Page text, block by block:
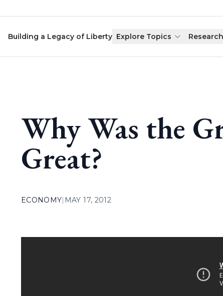
Building a Legacy of Liberty Explore Topics Research
Why Was the
Great?
ECONOMY| MAY 17, 2012